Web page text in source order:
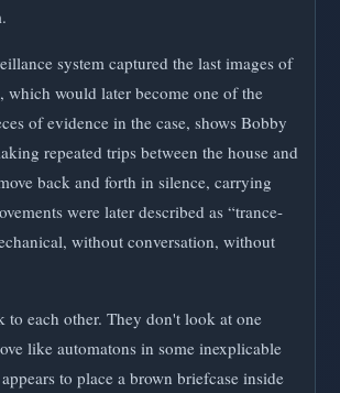
system captured the last images of
which would later become one of the
of evidence in the case, shows Bobby
repeated trips between the house and
back and forth in silence, carrying
were later described as “trance-
without conversation, without
to each other. They don't look at one
like automatons in some inexplicable
to place a brown briefcase inside